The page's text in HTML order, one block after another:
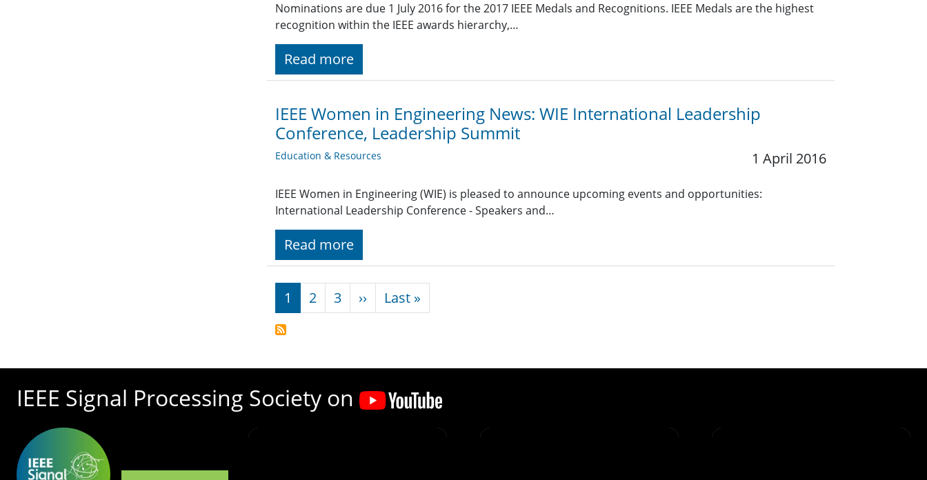
Nominations are due 1 July 2016 for the 2017 IEEE Medals and Recognitions. IEEE Medals are the highest
recognition within the IEEE awards hierarchy,…
Read more
IEEE Women in Engineering News: WIE International Leadership
Conference, Leadership Summit
Education & Resources 1 April 2016
IEEE Women in Engineering (WIE) is pleased to announce upcoming events and opportunities:
International Leadership Conference - Speakers and…
Read more
Pagination
1 2 3 ›› Next page
Last »
IEEE Signal Processing Society on